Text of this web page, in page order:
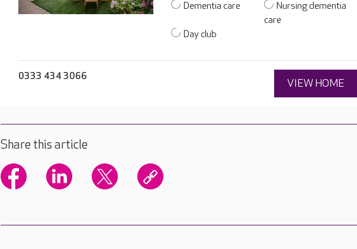
Dementia care
Nursing dementia
care
Day club
0333 434 3066
VIEW HOME
Share this article